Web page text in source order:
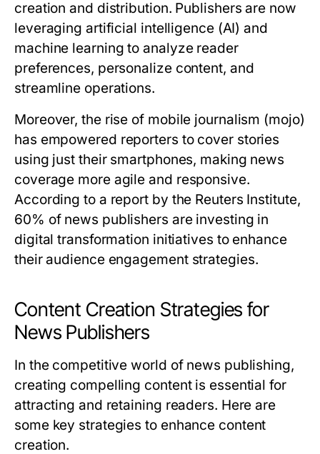
creation and distribution. Publishers are now
leveraging artificial intelligence (AI) and
machine learning to analyze reader
preferences, personalize content, and
streamline operations.
Moreover, the rise of mobile journalism (mojo)
has empowered reporters to cover stories
using just their smartphones, making news
coverage more agile and responsive.
According to a report by the Reuters Institute,
60% of news publishers are investing in
digital transformation initiatives to enhance
their audience engagement strategies.
Content Creation Strategies for
News Publishers
In the competitive world of news publishing,
creating compelling content is essential for
attracting and retaining readers. Here are
some key strategies to enhance content
creation.